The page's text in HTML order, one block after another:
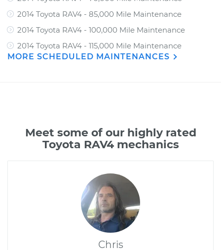
2014 Toyota RAV4 - 85,000 Mile Maintenance
2014 Toyota RAV4 - 100,000 Mile Maintenance
2014 Toyota RAV4 - 115,000 Mile Maintenance
MORE SCHEDULED MAINTENANCES
Meet some of our highly rated
Toyota RAV4 mechanics
Chris